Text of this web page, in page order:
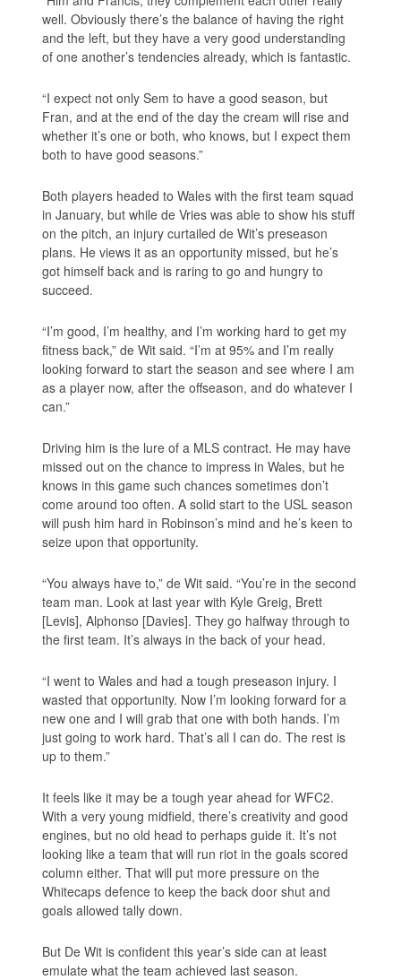
well. Obviously there’s the balance of having the right
and the left, but they have a very good understanding
of one another’s tendencies already, which is fantastic.
“I expect not only Sem to have a good season, but
Fran, and at the end of the day the cream will rise and
whether it’s one or both, who knows, but I expect them
both to have good seasons.”
Both players headed to Wales with the first team squad
in January, but while de Vries was able to show his stuff
on the pitch, an injury curtailed de Wit’s preseason
plans. He views it as an opportunity missed, but he’s
got himself back and is raring to go and hungry to
succeed.
“I’m good, I’m healthy, and I’m working hard to get my
fitness back,” de Wit said. “I’m at 95% and I’m really
looking forward to start the season and see where I am
as a player now, after the offseason, and do whatever I
can.”
Driving him is the lure of a MLS contract. He may have
missed out on the chance to impress in Wales, but he
knows in this game such chances sometimes don’t
come around too often. A solid start to the USL season
will push him hard in Robinson’s mind and he’s keen to
seize upon that opportunity.
“You always have to,” de Wit said. “You’re in the second
team man. Look at last year with Kyle Greig, Brett
[Levis], Alphonso [Davies]. They go halfway through to
the first team. It’s always in the back of your head.
“I went to Wales and had a tough preseason injury. I
wasted that opportunity. Now I’m looking forward for a
new one and I will grab that one with both hands. I’m
just going to work hard. That’s all I can do. The rest is
up to them.”
It feels like it may be a tough year ahead for WFC2.
With a very young midfield, there’s creativity and good
engines, but no old head to perhaps guide it. It’s not
looking like a team that will run riot in the goals scored
column either. That will put more pressure on the
Whitecaps defence to keep the back door shut and
goals allowed tally down.
But De Wit is confident this year’s side can at least
emulate what the team achieved last season.